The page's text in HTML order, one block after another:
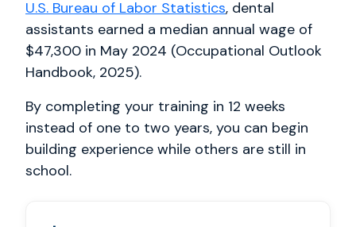
U.S. Bureau of Labor Statistics, dental
assistants earned a median annual wage of
$47,300 in May 2024 (Occupational Outlook
Handbook, 2025).
By completing your training in 12 weeks
instead of one to two years, you can begin
building experience while others are still in
school.